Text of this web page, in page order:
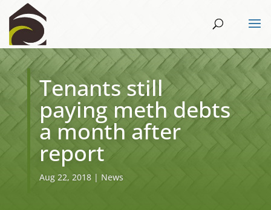
​Tenants still
paying meth debts
a month after
report
Aug 22, 2018| News